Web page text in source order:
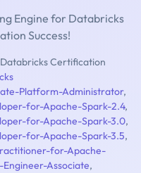
Engine for Databricks
Success!
Databricks Certification
Platform-Administrator,
for-Apache-Spark-2.4,
for-Apache-Spark-3.0,
for-Apache-Spark-3.5,
for-Apache-
Associate,